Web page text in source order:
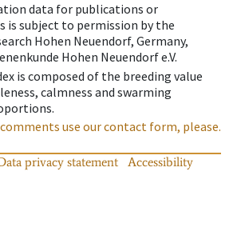
data for publications or
is subject to permission by the
Hohen Neuendorf, Germany,
Hohen Neuendorf e.V.
is composed of the breeding value
calmness and swarming
use our contact form, please.
privacy statement
Accessibility